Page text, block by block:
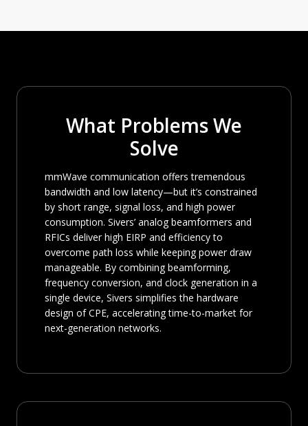
What Problems We
Solve
mmWave communication offers tremendous
bandwidth and low latency—but it’s constrained
by short range, signal loss, and high power
consumption. Sivers’ analog beamformers and
RFICs deliver high EIRP and efficiency to
overcome path loss while keeping power draw
manageable. By combining beamforming,
frequency conversion, and clock generation in a
single device, Sivers simplifies the hardware
design of CPE, accelerating time-to-market for
next-generation networks.